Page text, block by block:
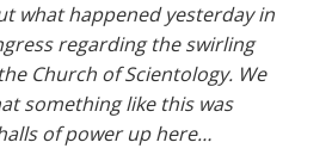
what happened yesterday in
regarding the swirling
Church of Scientology. We
something like this was
of power up here…